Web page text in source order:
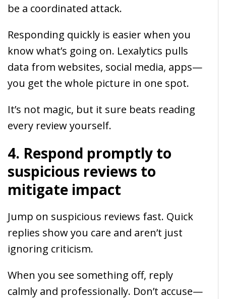
be a coordinated attack.
Responding quickly is easier when you
know what’s going on. Lexalytics pulls
data from websites, social media, apps—
you get the whole picture in one spot.
It’s not magic, but it sure beats reading
every review yourself.
4. Respond promptly to
suspicious reviews to
mitigate impact
Jump on suspicious reviews fast. Quick
replies show you care and aren’t just
ignoring criticism.
When you see something off, reply
calmly and professionally. Don’t accuse—